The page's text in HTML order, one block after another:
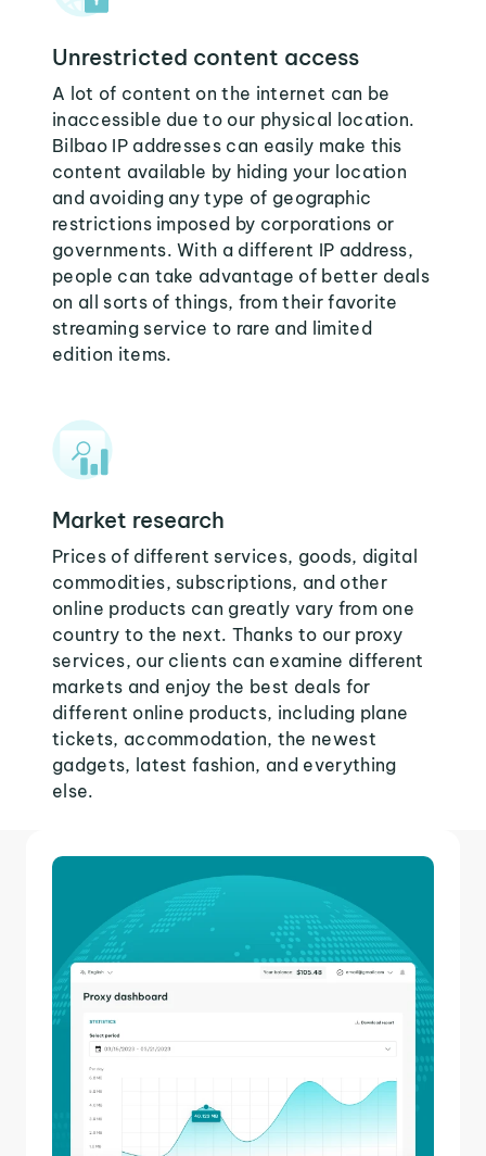
Unrestricted content access
A lot of content on the internet can be
inaccessible due to our physical location.
Bilbao IP addresses can easily make this
content available by hiding your location
and avoiding any type of geographic
restrictions imposed by corporations or
governments. With a different IP address,
people can take advantage of better deals
on all sorts of things, from their favorite
streaming service to rare and limited
edition items.
Market research
Prices of different services, goods, digital
commodities, subscriptions, and other
online products can greatly vary from one
country to the next. Thanks to our proxy
services, our clients can examine different
markets and enjoy the best deals for
different online products, including plane
tickets, accommodation, the newest
gadgets, latest fashion, and everything
else.